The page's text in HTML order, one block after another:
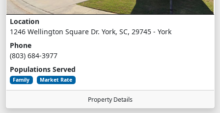
Location
1246 Wellington Square Dr. York, SC, 29745 - York
Phone
(803) 684-3977
Populations Served
Family Market Rate
Property Details